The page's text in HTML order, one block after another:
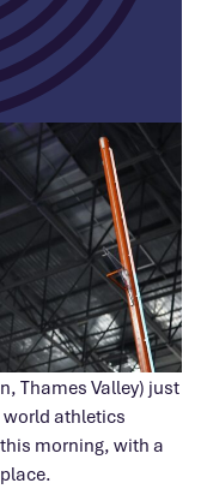
Thames Valley) just
world athletics
morning, with a